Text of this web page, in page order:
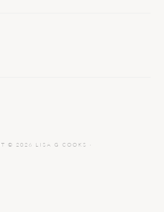
© 2026 LISA G COOKS ·